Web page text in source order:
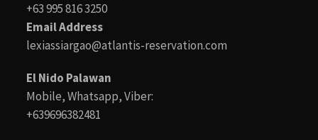
+63 995 816 3250
Email Address
lexiassiargao@atlantis-reservation.com
El Nido Palawan
Mobile, Whatsapp, Viber:
+639696382481